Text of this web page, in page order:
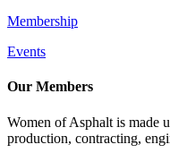
Membership
Events
Our Members
Women of Asphalt is made
production, contracting,